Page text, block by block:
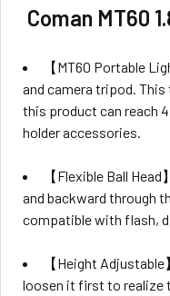
Coman MT60
【MT60 Portable
and camera tripod.
this product can reach
holder accessories.
【Flexible Ball Head
and backward through
compatible with flash,
【Height Adjustable
loosen it first to realize